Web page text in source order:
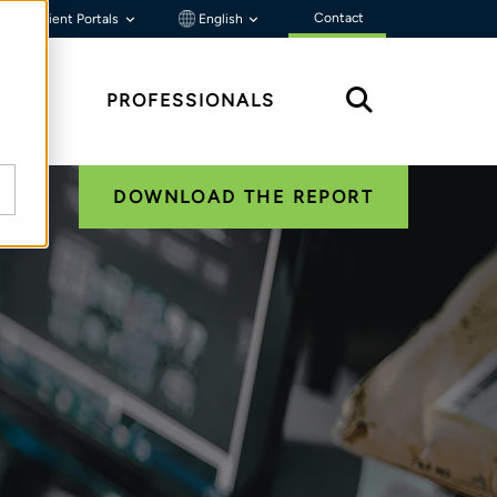
Client Portals English Contact
PROFESSIONALS
DOWNLOAD THE REPORT